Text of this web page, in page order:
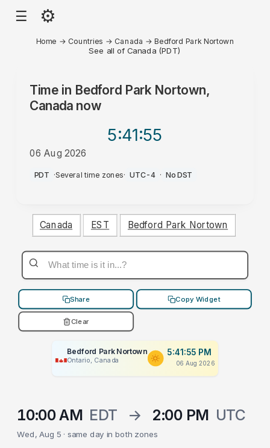
☰ ⚙
Home → Countries → Canada →Bedford Park Nortown
See all of Canada (PDT)
Time in Bedford Park Nortown,
Canadanow
5:41:55
06 Aug 2026
PM
PDT ·Several time zones· UTC-4 · No DST
Canada EST Bedford Park Nortown
Share Copy Widget
Clear
Bedford Park Nortown
Ontario, Canada
5:41:55 PM
06 Aug 2026
10:00 AM EDT → 2:00 PM UTC
Wed, Aug 5 · same day in both zones